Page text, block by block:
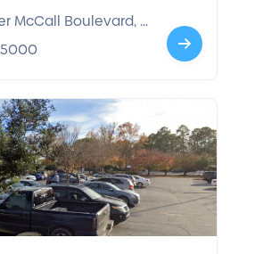
McCall Boulevard, R